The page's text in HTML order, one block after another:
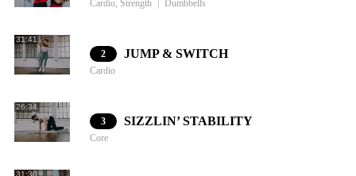
Cardio, Strength Dumbbells
31:41
2 JUMP & SWITCH
Cardio
26:34
3 SIZZLIN’ STABILITY
Core
31:30